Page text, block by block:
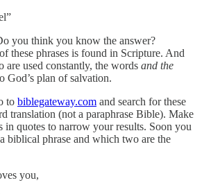
you think you know the answer?
these phrases is found in Scripture. And
are used constantly, the words and the
God’s plan of salvation.
to biblegateway.com and search for these
translation (not a paraphrase Bible). Make
in quotes to narrow your results. Soon you
biblical phrase and which two are the
you,